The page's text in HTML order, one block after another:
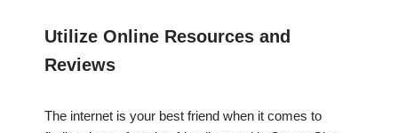
Utilize Online Resources and
Reviews
The internet is your best friend when it comes to